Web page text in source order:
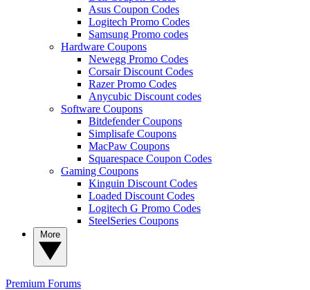
Asus Coupon Codes
Logitech Promo Codes
Samsung Promo codes
Hardware Coupons
Newegg Promo Codes
Corsair Discount Codes
Razer Promo Codes
Anycubic Discount codes
Software Coupons
Bitdefender Coupons
Simplisafe Coupons
MacPaw Coupons
Squarespace Coupon Codes
Gaming Coupons
Kinguin Discount Codes
Loaded Discount Codes
Logitech G Promo Codes
SteelSeries Coupons
Premium Forums